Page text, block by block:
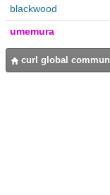
blackwood
umemura
curl global